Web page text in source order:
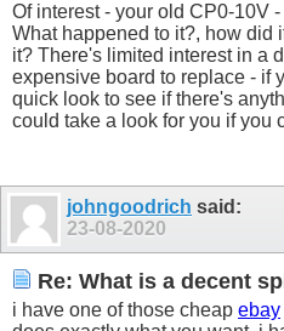
Of interest - your old CP0-10V
What happened to it?, how did
it? There's limited interest in a
expensive board to replace - if
quick look to see if there's
could take a look for you if you
johngoodrich said:
23-08-2020
Re: What is a decent
i have one of those cheap ebay